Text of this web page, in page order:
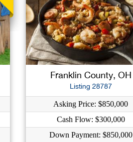
Franklin County, OH
Listing 28787
Asking Price: $850,000
Cash Flow: $300,000
Down Payment: $850,000